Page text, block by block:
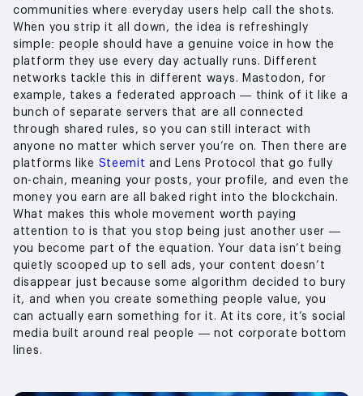
communities where everyday users help call the shots.
When you strip it all down, the idea is refreshingly
simple: people should have a genuine voice in how the
platform they use every day actually runs. Different
networks tackle this in different ways. Mastodon, for
example, takes a federated approach — think of it like a
bunch of separate servers that are all connected
through shared rules, so you can still interact with
anyone no matter which server you’re on. Then there are
platforms like Steemit and Lens Protocol that go fully
on-chain, meaning your posts, your profile, and even the
money you earn are all baked right into the blockchain.
What makes this whole movement worth paying
attention to is that you stop being just another user —
you become part of the equation. Your data isn’t being
quietly scooped up to sell ads, your content doesn’t
disappear just because some algorithm decided to bury
it, and when you create something people value, you
can actually earn something for it. At its core, it’s social
media built around real people — not corporate bottom
lines.